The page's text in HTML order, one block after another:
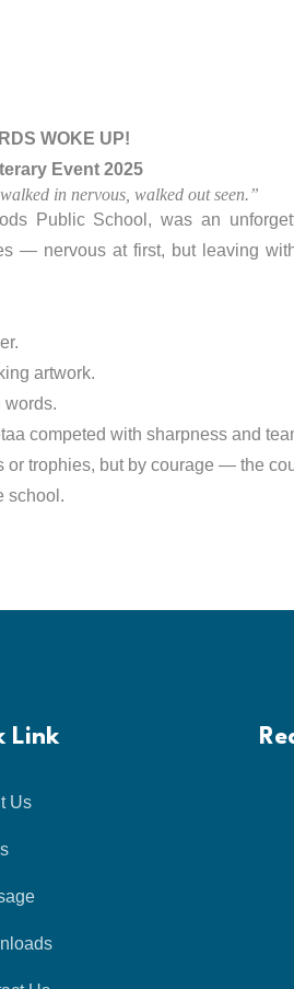
WOKE UP!
Event 2025
in nervous, walked out seen.”
Public School, was an
— nervous at first, but leaving
artwork.
words.
competed with sharpness and
trophies, but by courage — the
school.
Link
Us